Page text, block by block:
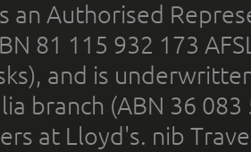
an Authorised
81 115 932 173
and is
branch (ABN 36
at Lloyd's. nib